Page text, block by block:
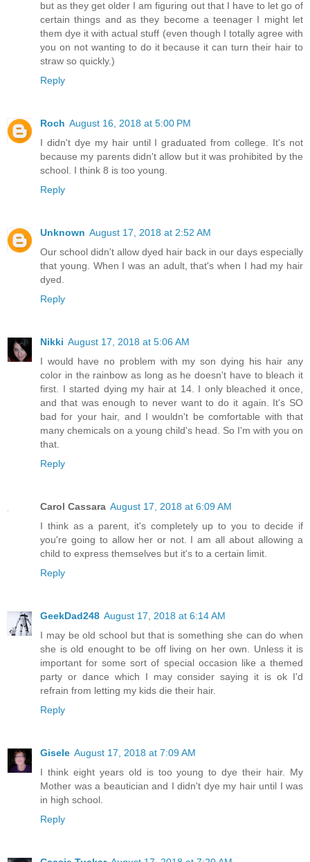
but as they get older I am figuring out that I have to let go of
certain things and as they become a teenager I might let
them dye it with actual stuff (even though I totally agree with
you on not wanting to do it because it can turn their hair to
straw so quickly.)
Reply
Roch August 16, 2018 at 5:00 PM
I didn't dye my hair until I graduated from college. It's not
because my parents didn't allow but it was prohibited by the
school. I think 8 is too young.
Reply
Unknown August 17, 2018 at 2:52 AM
Our school didn't allow dyed hair back in our days especially
that young. When I was an adult, that's when I had my hair
dyed.
Reply
Nikki August 17, 2018 at 5:06 AM
I would have no problem with my son dying his hair any
color in the rainbow as long as he doesn't have to bleach it
first. I started dying my hair at 14. I only bleached it once,
and that was enough to never want to do it again. It's SO
bad for your hair, and I wouldn't be comfortable with that
many chemicals on a young child's head. So I'm with you on
that.
Reply
Carol Cassara August 17, 2018 at 6:09 AM
I think as a parent, it's completely up to you to decide if
you're going to allow her or not. I am all about allowing a
child to express themselves but it's to a certain limit.
Reply
GeekDad248 August 17, 2018 at 6:14 AM
I may be old school but that is something she can do when
she is old enought to be off living on her own. Unless it is
important for some sort of special occasion like a themed
party or dance which I may consider saying it is ok I'd
refrain from letting my kids die their hair.
Reply
Gisele August 17, 2018 at 7:09 AM
I think eight years old is too young to dye their hair. My
Mother was a beautician and I didn't dye my hair until I was
in high school.
Reply